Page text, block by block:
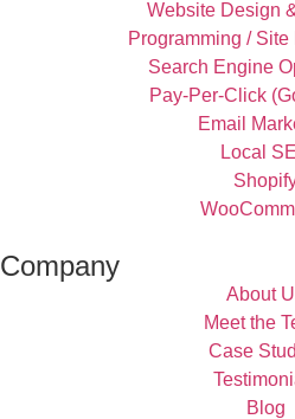
Website Design
Programming /
Search Engine
Pay-Per-Click
Email
Local
Company
About
Meet the
Case
Blog